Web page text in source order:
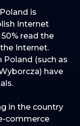
is
Internet
read the
Internet.
(such as
have
in the country
commerce